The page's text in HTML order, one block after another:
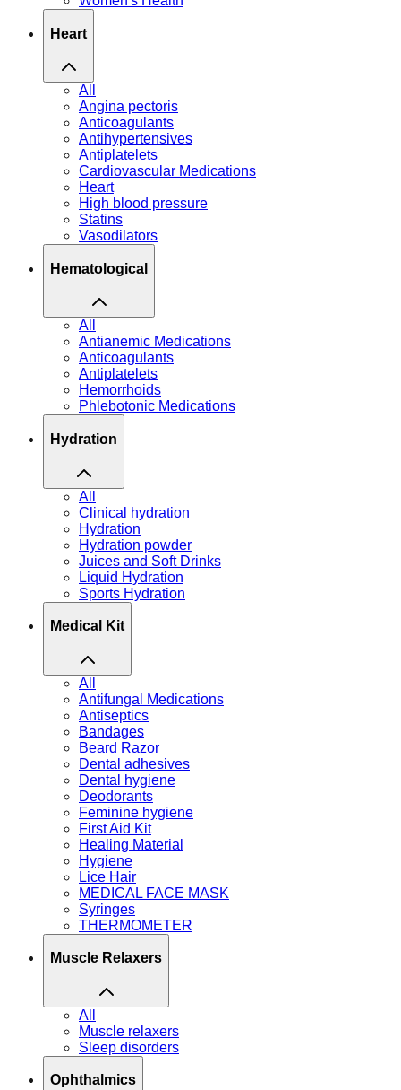
Heart
All
Angina pectoris
Anticoagulants
Antihypertensives
Antiplatelets
Cardiovascular Medications
Heart
High blood pressure
Statins
Vasodilators
Hematological
All
Antianemic Medications
Anticoagulants
Antiplatelets
Hemorrhoids
Phlebotonic Medications
Hydration
All
Clinical hydration
Hydration
Hydration powder
Juices and Soft Drinks
Liquid Hydration
Sports Hydration
Medical Kit
All
Antifungal Medications
Antiseptics
Bandages
Beard Razor
Dental adhesives
Dental hygiene
Deodorants
Feminine hygiene
First Aid Kit
Healing Material
Hygiene
Lice Hair
MEDICAL FACE MASK
Syringes
THERMOMETER
Muscle Relaxers
All
Muscle relaxers
Sleep disorders
Ophthalmics